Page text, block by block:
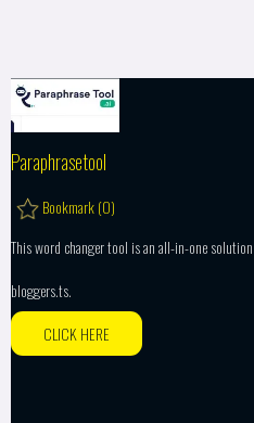
Paraphrasetool
Bookmark (0)
This word changer tool is an all-in-one
bloggers.ts.
CLICK HERE